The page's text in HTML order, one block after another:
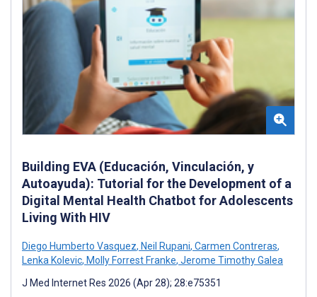
Building EVA (Educación, Vinculación, y
Autoayuda): Tutorial for the Development of a
Digital Mental Health Chatbot for Adolescents
Living With HIV
Diego Humberto Vasquez, Neil Rupani, Carmen Contreras,
Lenka Kolevic, Molly Forrest Franke, Jerome Timothy Galea
J Med Internet Res 2026 (Apr 28); 28:e75351